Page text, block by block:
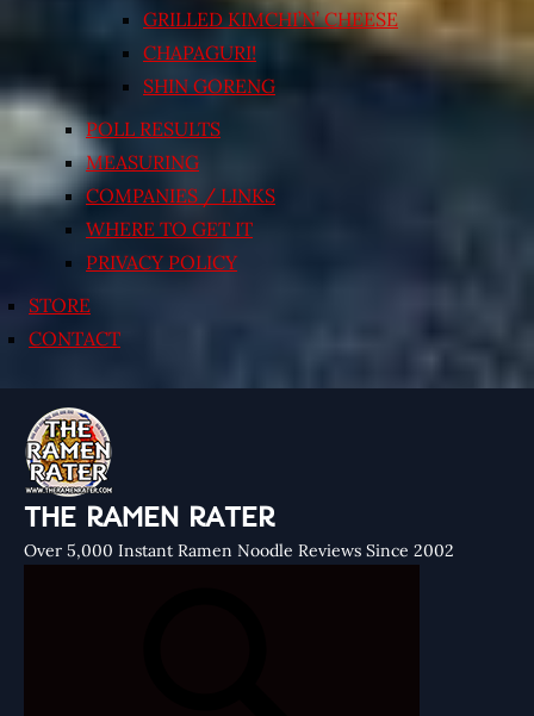
GRILLED KIMCHI’N’ CHEESE
CHAPAGURI!
SHIN GORENG
POLL RESULTS
MEASURING
COMPANIES / LINKS
WHERE TO GET IT
PRIVACY POLICY
STORE
CONTACT
THE RAMEN RATER
Over 5,000 Instant Ramen Noodle Reviews Since 2002